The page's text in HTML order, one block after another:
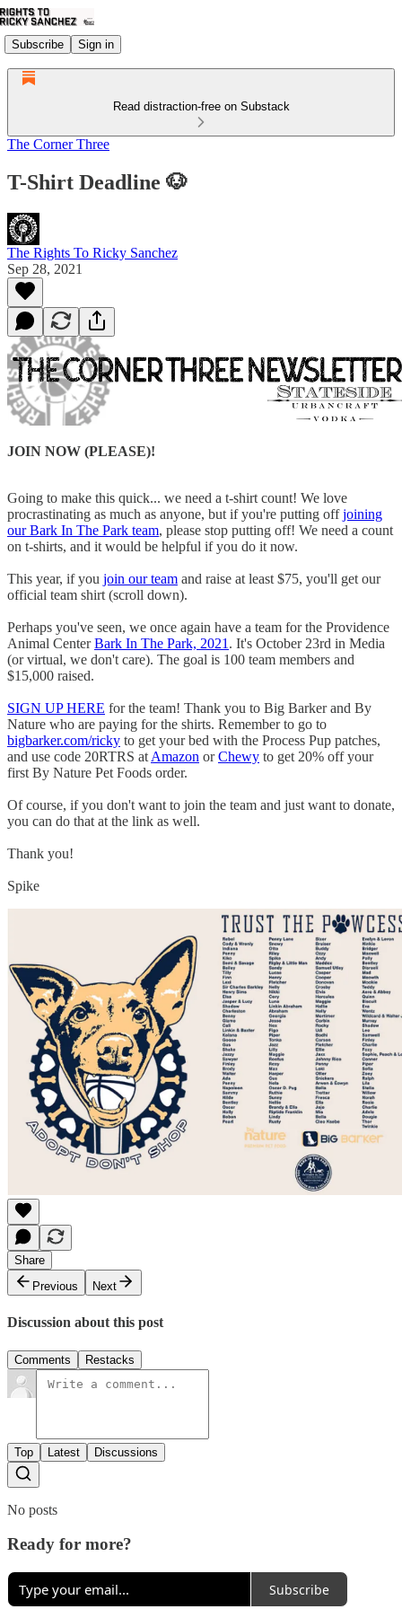
Subscribe Sign in
Read distraction-free on Substack
The Corner Three
T-Shirt Deadline 🐶
The Rights To Ricky Sanchez
Sep 28, 2021
JOIN NOW (PLEASE)!
Going to make this quick... we need a t-shirt count! We love
procrastinating as much as anyone, but if you're putting offjoining
our Bark In The Park team, please stop putting off! We need a count
on t-shirts, and it would be helpful if you do it now.
This year, if you join our team and raise at least $75, you'll get our
official team shirt (scroll down).
Perhaps you've seen, we once again have a team for the Providence
Animal CenterBark In The Park, 2021 . It's October 23rd in Media
(or virtual, we don't care). The goal is 100 team members and
$15,000 raised.
SIGN UP HERE for the team! Thank you to Big Barker and By
Nature who are paying for the shirts. Remember to go to
bigbarker.com/ricky to get your bed with the Process Pup patches,
and use code 20RTRS at Amazon orChewy to get 20% off your
first By Nature Pet Foods order.
Of course, if you don't want to join the team and just want to donate,
you can do that at the link as well.
Thank you!
Spike
Share
Previous
Next
Discussion about this post
Comments Restacks
Top Latest Discussions
No posts
Ready for more?
Subscribe